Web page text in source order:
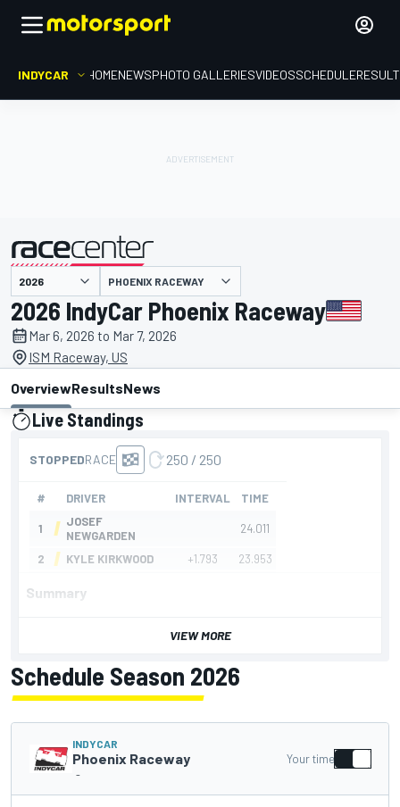
INDYCAR HOMENEWSPHOTO GALLERIESVIDEOSSCHEDULE
presented by PHOENIX RACEWAY
2026 IndyCar Phoenix Raceway
Mar 6, 2026 to Mar 7, 2026
ISM Raceway, US
OverviewResultsNews
Live Standings
presented by
Summary
VIEW MORE
Schedule Season 2026
INDYCAR
Phoenix Raceway
-
Your time